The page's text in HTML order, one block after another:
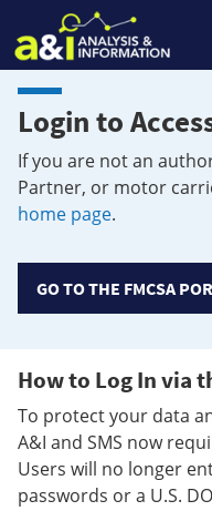
Login to
If you are not an
Partner, or motor
home page.
GO TO THE FMCSA
How to Log In via
To protect your data
A&I and SMS now
Users will no longer
passwords or a U.S.